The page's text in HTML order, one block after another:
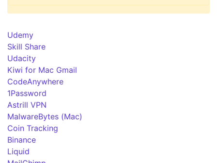
Udemy
Skill Share
Udacity
Kiwi for Mac Gmail
CodeAnywhere
1Password
Astrill VPN
MalwareBytes (Mac)
Coin Tracking
Binance
Liquid